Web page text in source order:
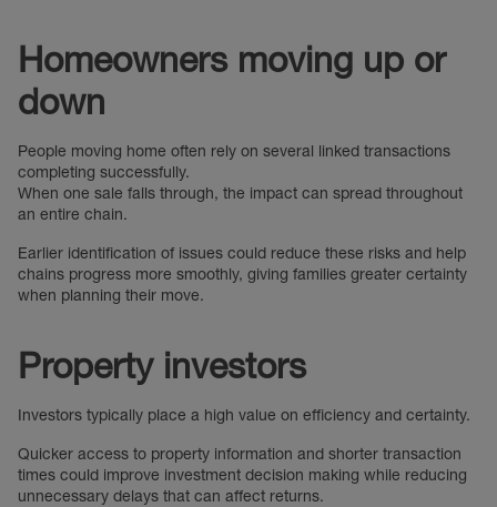
Homeowners moving up or
down
People moving home often rely on several linked transactions
completing successfully.
When one sale falls through, the impact can spread throughout
an entire chain.
Earlier identification of issues could reduce these risks and help
chains progress more smoothly, giving families greater certainty
when planning their move.
Property investors
Investors typically place a high value on efficiency and certainty.
Quicker access to property information and shorter transaction
times could improve investment decision making while reducing
unnecessary delays that can affect returns.